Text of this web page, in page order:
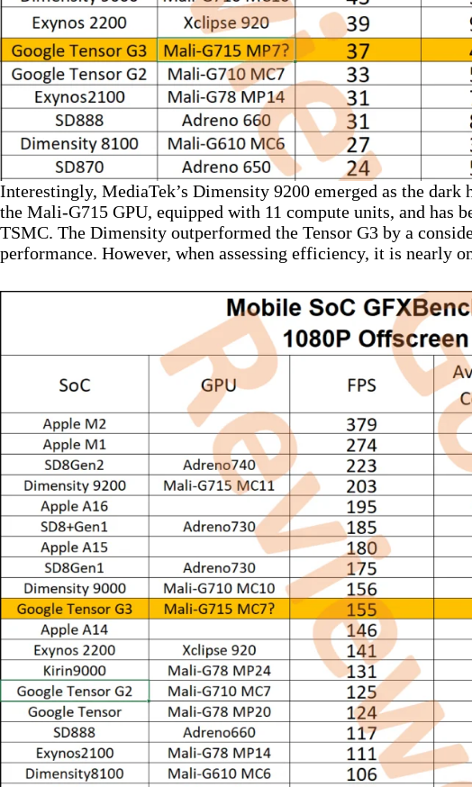
Interestingly, MediaTek’s Dimensity 9200 emerged as the dark
the Mali-G715 GPU, equipped with 11 compute units, and has
TSMC. The Dimensity outperformed the Tensor G3 by a
performance. However, when assessing efficiency, it is nearly